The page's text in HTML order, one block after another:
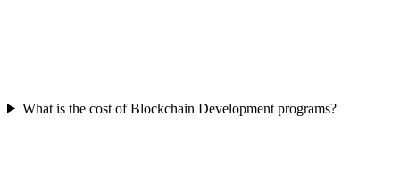
What is the cost of Blockchain Development programs?